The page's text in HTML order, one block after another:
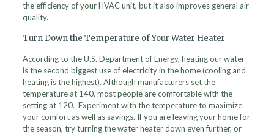
the efficiency of your HVAC unit, but it also improves general air
quality.
Turn Down the Temperature of Your Water Heater
According to the U.S. Department of Energy, heating our water
is the second biggest use of electricity in the home (cooling and
heating is the highest). Although manufacturers set the
temperature at 140, most people are comfortable with the
setting at 120. Experiment with the temperature to maximize
your comfort as well as savings. If you are leaving your home for
the season, try turning the water heater down even further, or